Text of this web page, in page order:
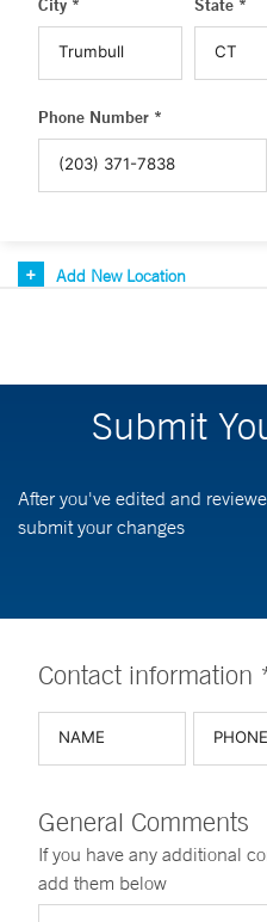
City * State *
Phone Number *
Add New Location
Submit
After you've edited and
submit your changes
Contact information
General Comments
If you have any additional
add them below